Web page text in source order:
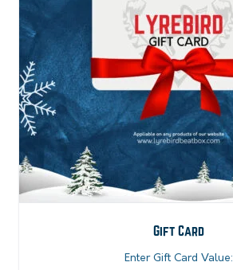
Gift Card
Enter Gift Card Value: